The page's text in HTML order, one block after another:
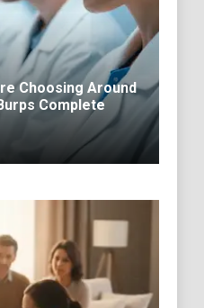
Choosing Around
Complete